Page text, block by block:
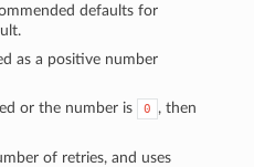
defaults for
as a positive number
or the number is
0
, then
of retries, and uses